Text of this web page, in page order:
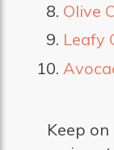
Olive
Leafy
Keep